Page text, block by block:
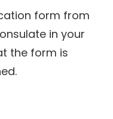
form from
in your
the form is